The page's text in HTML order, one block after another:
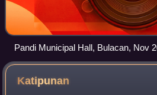
Pandi Municipal Hall, Bulacan, Nov
Katipunan